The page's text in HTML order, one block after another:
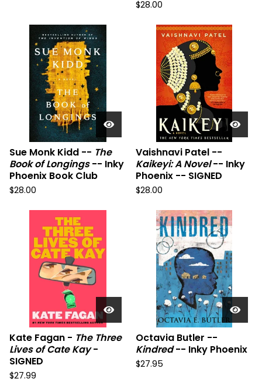
$28.00
Sue Monk Kidd -- The
Book of Longings-- Inky
Phoenix Book Club
$28.00
Vaishnavi Patel --
Kaikeyi: A Novel-- Inky
Phoenix -- SIGNED
$28.00
Kate Fagan - The Three
Lives of Cate Kay-
SIGNED
$27.99
Octavia Butler --
Kindred-- Inky Phoenix
$27.95